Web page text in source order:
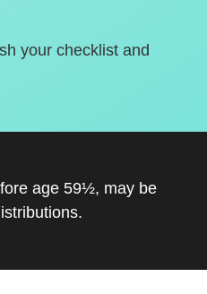
your checklist and
age 59½, may be